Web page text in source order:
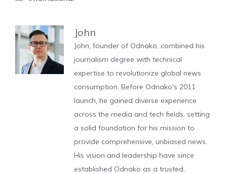
John
John, founder of Odnako, combined his
journalism degree with technical
expertise to revolutionize global news
consumption. Before Odnako's 2011
launch, he gained diverse experience
across the media and tech fields, setting
a solid foundation for his mission to
provide comprehensive, unbiased news.
His vision and leadership have since
established Odnako as a trusted,